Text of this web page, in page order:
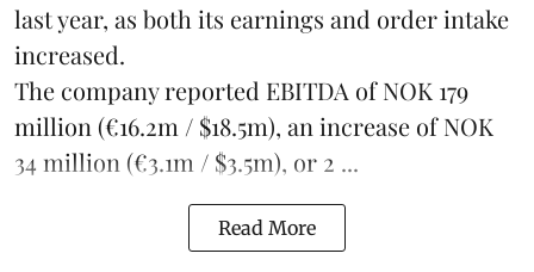
last year, as both its earnings and order intake
increased.
The company reported EBITDA of NOK 179
million (€16.2m / $18.5m), an increase of NOK
34 million (€3.1m / $3.5m), or 2 ...
Read More